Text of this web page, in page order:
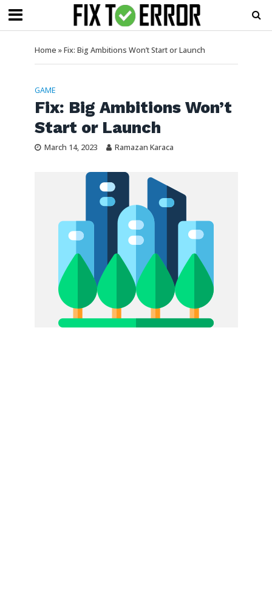
Home »Fix: Big Ambitions Won’t Start or Launch
GAME
Fix: Big Ambitions Won’t
Start or Launch
March 14, 2023 Ramazan Karaca